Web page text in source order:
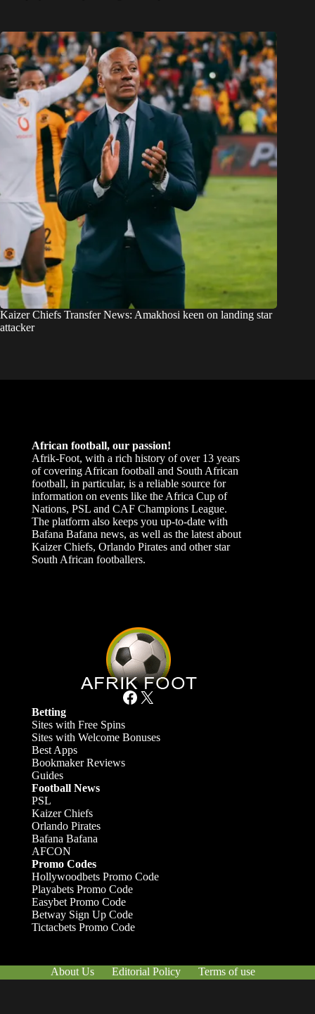
Kaizer Chiefs Transfer News: Amakhosi keen on landing star
attacker
African football, our passion!
Afrik-Foot, with a rich history of over 13 years
of covering African football and South African
football, in particular, is a reliable source for
information on events like the Africa Cup of
Nations, PSL and CAF Champions League.
The platform also keeps you up-to-date with
Bafana Bafana news, as well as the latest about
Kaizer Chiefs, Orlando Pirates and other star
South African footballers.
Facebook X
Betting
Sites with Free Spins
Sites with Welcome Bonuses
Best Apps
Bookmaker Reviews
Guides
Football News
PSL
Kaizer Chiefs
Orlando Pirates
Bafana Bafana
AFCON
Promo Codes
Hollywoodbets Promo Code
Playabets Promo Code
Easybet Promo Code
Betway Sign Up Code
Tictacbets Promo Code
About Us Editorial Policy
Terms of use